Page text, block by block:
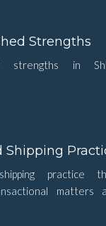
Strengths
strengths in
Shipping
practice
matters